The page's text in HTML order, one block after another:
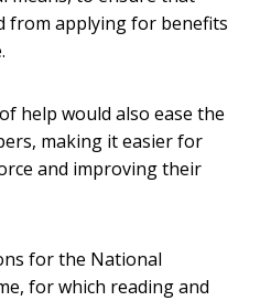
from applying for benefits
help would also ease the
making it easier for
and improving their
for the National
for which reading and